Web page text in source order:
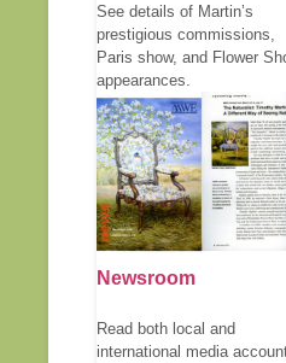
See details of Martin’s
prestigious commissions,
Paris show, and Flower
appearances.
Newsroom
Read both local and
international media